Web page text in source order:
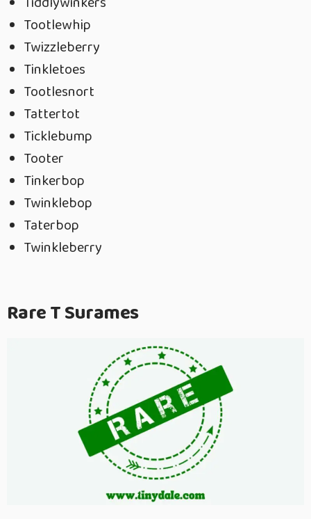
Tootlewhip
Twizzleberry
Tinkletoes
Tootlesnort
Tattertot
Ticklebump
Tooter
Tinkerbop
Twinklebop
Taterbop
Twinkleberry
Rare T Surames